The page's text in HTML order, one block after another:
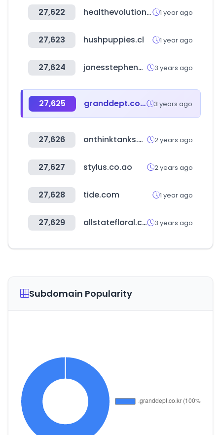
27,622 healthevolution.com 1 year ago
27,623 hushpuppies.cl 1 year ago
27,624 jonesstephens.com 3 years ago
27,625 granddept.co.kr 3 years ago
27,626 onthinktanks.org 2 years ago
27,627 stylus.co.ao 2 years ago
27,628 tide.com 1 year ago
27,629 allstatefloral.com 3 years ago
Subdomain Popularity